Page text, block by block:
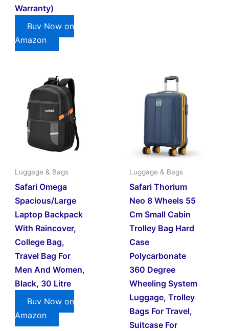
Warranty)
Buy Now on
Amazon
Luggage & Bags
Safari Omega
Spacious/large
Laptop Backpack
With Raincover,
College Bag,
Travel Bag For
Men And Women,
Black, 30 Litre
Buy Now on
Amazon
Luggage & Bags
Safari Thorium
Neo 8 Wheels 55
Cm Small Cabin
Trolley Bag Hard
Case
Polycarbonate
360 Degree
Wheeling System
Luggage, Trolley
Bags For Travel,
Suitcase For